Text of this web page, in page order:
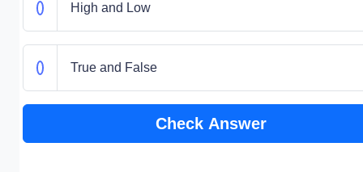
High and Low
True and False
Check Answer